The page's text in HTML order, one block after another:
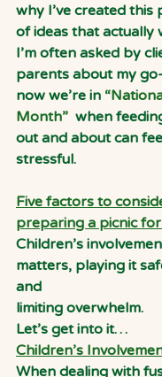
why I’ve created
of ideas that actually
I’m often asked by
parents about my
now we’re in
Month” when
out and about can
stressful.
Five factors to
preparing a picnic
Children’s
matters, playing it
and
limiting overwhelm.
Let’s get into it…
Children’s
When dealing with